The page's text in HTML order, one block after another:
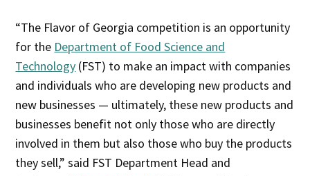
“The Flavor of Georgia competition is an opportunity
for the Department of Food Science and
Technology (FST) to make an impact with companies
and individuals who are developing new products and
new businesses — ultimately, these new products and
businesses benefit not only those who are directly
involved in them but also those who buy the products
they sell,” said FST Department Head and